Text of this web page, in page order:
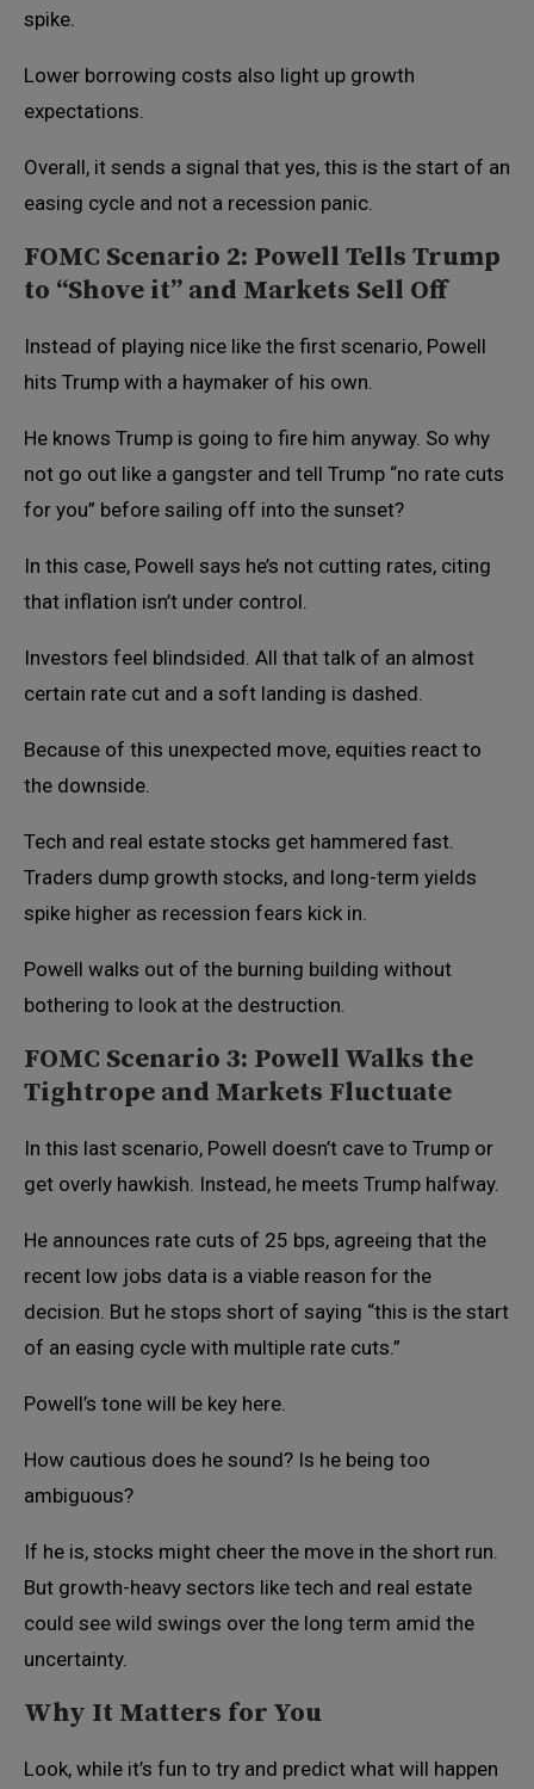
spike.
Lower borrowing costs also light up growth
expectations.
Overall, it sends a signal that yes, this is the start of an
easing cycle and not a recession panic.
FOMC Scenario 2: Powell Tells Trump
to “Shove it” and Markets Sell Off
Instead of playing nice like the first scenario, Powell
hits Trump with a haymaker of his own.
He knows Trump is going to fire him anyway. So why
not go out like a gangster and tell Trump “no rate cuts
for you” before sailing off into the sunset?
In this case, Powell says he’s not cutting rates, citing
that inflation isn’t under control.
Investors feel blindsided. All that talk of an almost
certain rate cut and a soft landing is dashed.
Because of this unexpected move, equities react to
the downside.
Tech and real estate stocks get hammered fast.
Traders dump growth stocks, and long-term yields
spike higher as recession fears kick in.
Powell walks out of the burning building without
bothering to look at the destruction.
FOMC Scenario 3: Powell Walks the
Tightrope and Markets Fluctuate
In this last scenario, Powell doesn’t cave to Trump or
get overly hawkish. Instead, he meets Trump halfway.
He announces rate cuts of 25 bps, agreeing that the
recent low jobs data is a viable reason for the
decision. But he stops short of saying “this is the start
of an easing cycle with multiple rate cuts.”
Powell’s tone will be key here.
How cautious does he sound? Is he being too
ambiguous?
If he is, stocks might cheer the move in the short run.
But growth-heavy sectors like tech and real estate
could see wild swings over the long term amid the
uncertainty.
Why It Matters for You
Look, while it’s fun to try and predict what will happen